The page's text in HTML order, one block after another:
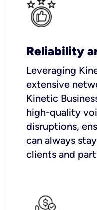
Reliability
Leveraging
extensive
Kinetic
high-quality
disruptions,
can always
clients and